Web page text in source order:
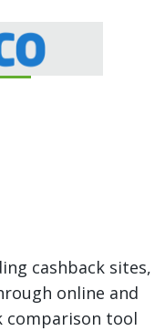
cashback sites,
online and
comparison tool